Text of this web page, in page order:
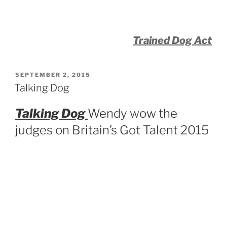
Trained Dog Act
POSTED
ON
SEPTEMBER 2, 2015
Talking Dog
Talking DogWendy wow the
judges on Britain’s Got Talent 2015